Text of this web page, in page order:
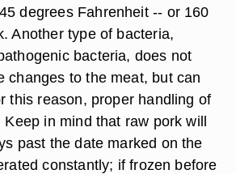
degrees Fahrenheit -- or 160
Another type of bacteria,
bacteria, does not
changes to the meat, but can
this reason, proper handling of
in mind that raw pork will
past the date marked on the
constantly; if frozen before